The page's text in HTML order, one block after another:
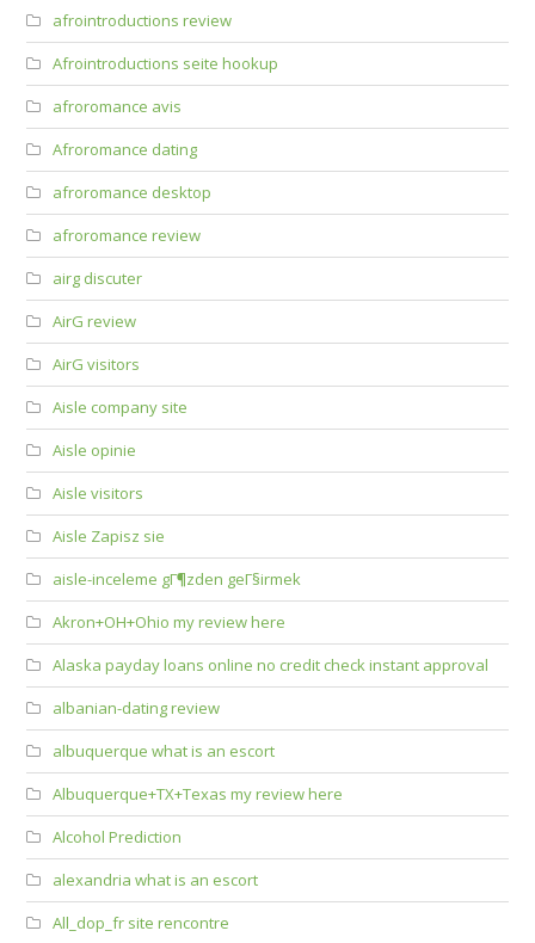
afrointroductions review
Afrointroductions seite hookup
afroromance avis
Afroromance dating
afroromance desktop
afroromance review
airg discuter
AirG review
AirG visitors
Aisle company site
Aisle opinie
Aisle visitors
Aisle Zapisz sie
aisle-inceleme gГ¶zden geГ§irmek
Akron+OH+Ohio my review here
Alaska payday loans online no credit check instant approval
albanian-dating review
albuquerque what is an escort
Albuquerque+TX+Texas my review here
Alcohol Prediction
alexandria what is an escort
All_dop_fr site rencontre